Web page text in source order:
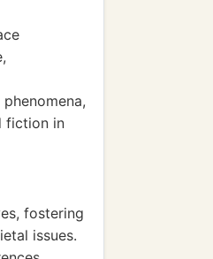
fiction in
fostering
issues.